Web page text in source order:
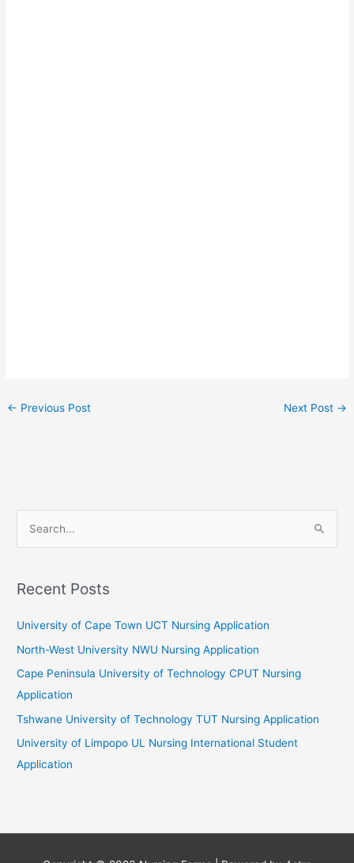
← Previous Post Next Post →
r
h
f
o
r
Recent Posts
University of Cape Town UCT Nursing Application
North-West University NWU Nursing Application
Cape Peninsula University of Technology CPUT Nursing
Application
Tshwane University of Technology TUT Nursing Application
University of Limpopo UL Nursing International Student
Application